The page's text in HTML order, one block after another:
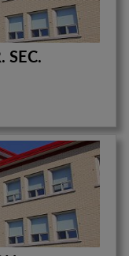
SEC.